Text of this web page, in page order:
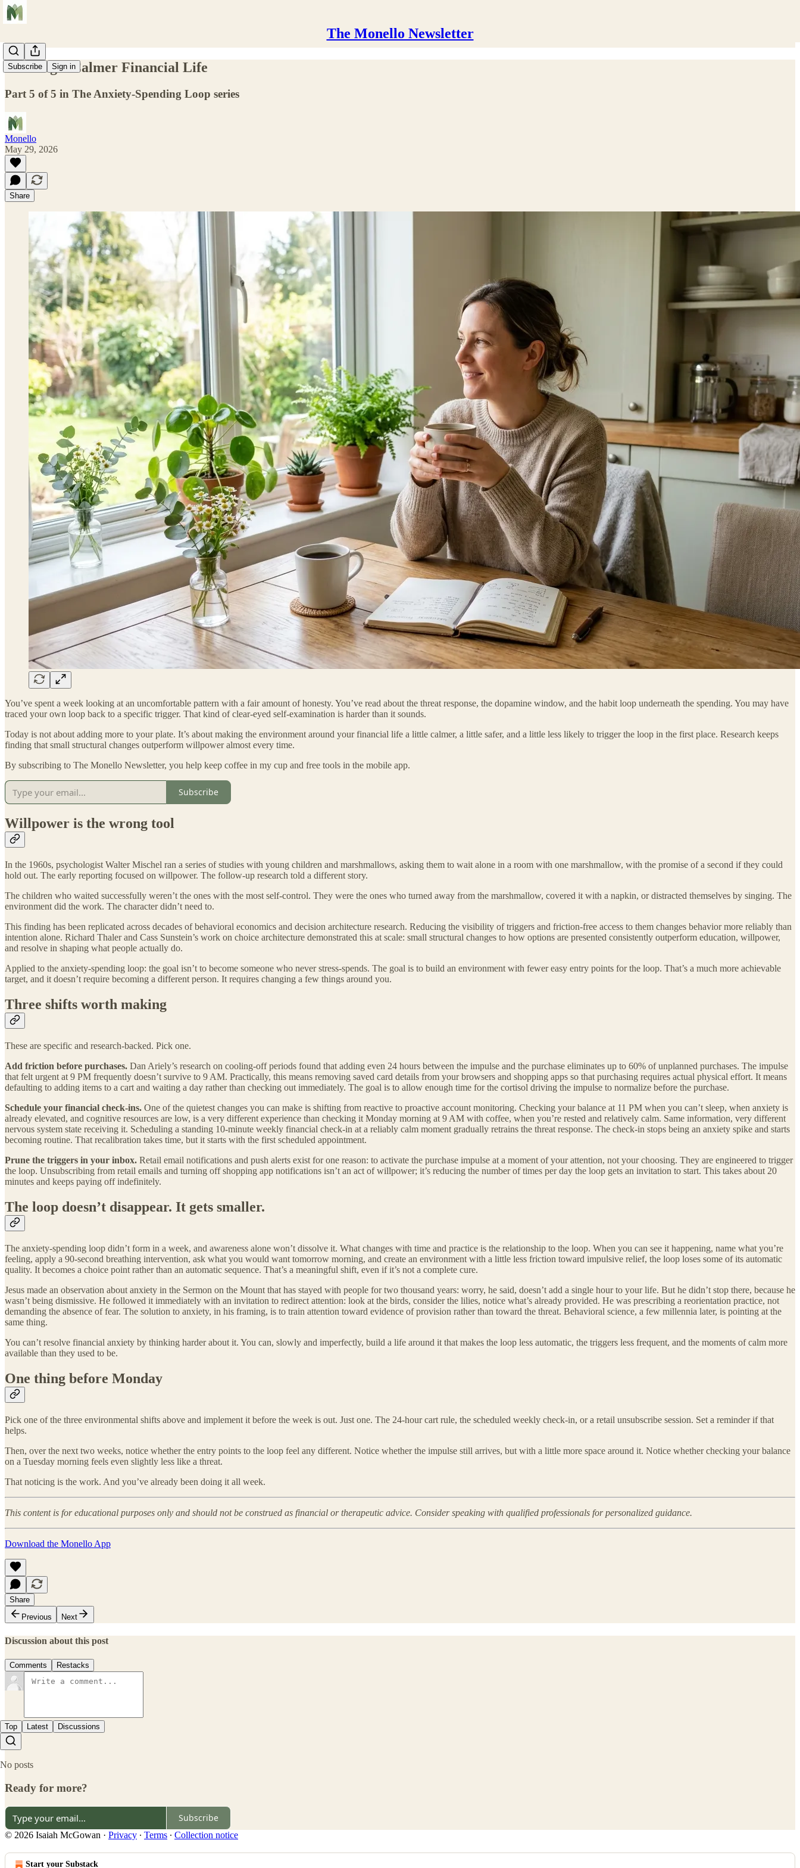
The Monello Newsletter
Subscribe Sign in
Building a Calmer Financial Life
Part 5 of 5 in The Anxiety-Spending Loop series
Monello
May 29, 2026
Share
You’ve spent a week looking at an uncomfortable pattern with a fair amount of honesty. You’ve read about the threat response, the dopamine window, and the habit loop underneath the spending. You may have
traced your own loop back to a specific trigger. That kind of clear-eyed self-examination is harder than it sounds.
Today is not about adding more to your plate. It’s about making the environment around your financial life a little calmer, a little safer, and a little less likely to trigger the loop in the first place. Research keeps
finding that small structural changes outperform willpower almost every time.
By subscribing to The Monello Newsletter, you help keep coffee in my cup and free tools in the mobile app.
Subscribe
Willpower is the wrong tool
In the 1960s, psychologist Walter Mischel ran a series of studies with young children and marshmallows, asking them to wait alone in a room with one marshmallow, with the promise of a second if they could
hold out. The early reporting focused on willpower. The follow-up research told a different story.
The children who waited successfully weren’t the ones with the most self-control. They were the ones who turned away from the marshmallow, covered it with a napkin, or distracted themselves by singing. The
environment did the work. The character didn’t need to.
This finding has been replicated across decades of behavioral economics and decision architecture research. Reducing the visibility of triggers and friction-free access to them changes behavior more reliably than
intention alone. Richard Thaler and Cass Sunstein’s work on choice architecture demonstrated this at scale: small structural changes to how options are presented consistently outperform education, willpower,
and resolve in shaping what people actually do.
Applied to the anxiety-spending loop: the goal isn’t to become someone who never stress-spends. The goal is to build an environment with fewer easy entry points for the loop. That’s a much more achievable
target, and it doesn’t require becoming a different person. It requires changing a few things around you.
Three shifts worth making
These are specific and research-backed. Pick one.
Add friction before purchases. Dan Ariely’s research on cooling-off periods found that adding even 24 hours between the impulse and the purchase eliminates up to 60% of unplanned purchases. The impulse
that felt urgent at 9 PM frequently doesn’t survive to 9 AM. Practically, this means removing saved card details from your browsers and shopping apps so that purchasing requires actual physical effort. It means
defaulting to adding items to a cart and waiting a day rather than checking out immediately. The goal is to allow enough time for the cortisol driving the impulse to normalize before the purchase.
Schedule your financial check-ins. One of the quietest changes you can make is shifting from reactive to proactive account monitoring. Checking your balance at 11 PM when you can’t sleep, when anxiety is
already elevated, and cognitive resources are low, is a very different experience than checking it Monday morning at 9 AM with coffee, when you’re rested and relatively calm. Same information, very different
nervous system state receiving it. Scheduling a standing 10-minute weekly financial check-in at a reliably calm moment gradually retrains the threat response. The check-in stops being an anxiety spike and starts
becoming routine. That recalibration takes time, but it starts with the first scheduled appointment.
Prune the triggers in your inbox. Retail email notifications and push alerts exist for one reason: to activate the purchase impulse at a moment of your attention, not your choosing. They are engineered to trigger
the loop. Unsubscribing from retail emails and turning off shopping app notifications isn’t an act of willpower; it’s reducing the number of times per day the loop gets an invitation to start. This takes about 20
minutes and keeps paying off indefinitely.
The loop doesn’t disappear. It gets smaller.
The anxiety-spending loop didn’t form in a week, and awareness alone won’t dissolve it. What changes with time and practice is the relationship to the loop. When you can see it happening, name what you’re
feeling, apply a 90-second breathing intervention, ask what you would want tomorrow morning, and create an environment with a little less friction toward impulsive relief, the loop loses some of its automatic
quality. It becomes a choice point rather than an automatic sequence. That’s a meaningful shift, even if it’s not a complete cure.
Jesus made an observation about anxiety in the Sermon on the Mount that has stayed with people for two thousand years: worry, he said, doesn’t add a single hour to your life. But he didn’t stop there, because he
wasn’t being dismissive. He followed it immediately with an invitation to redirect attention: look at the birds, consider the lilies, notice what’s already provided. He was prescribing a reorientation practice, not
demanding the absence of fear. The solution to anxiety, in his framing, is to train attention toward evidence of provision rather than toward the threat. Behavioral science, a few millennia later, is pointing at the
same thing.
You can’t resolve financial anxiety by thinking harder about it. You can, slowly and imperfectly, build a life around it that makes the loop less automatic, the triggers less frequent, and the moments of calm more
available than they used to be.
One thing before Monday
Pick one of the three environmental shifts above and implement it before the week is out. Just one. The 24-hour cart rule, the scheduled weekly check-in, or a retail unsubscribe session. Set a reminder if that
helps.
Then, over the next two weeks, notice whether the entry points to the loop feel any different. Notice whether the impulse still arrives, but with a little more space around it. Notice whether checking your balance
on a Tuesday morning feels even slightly less like a threat.
That noticing is the work. And you’ve already been doing it all week.
This content is for educational purposes only and should not be construed as financial or therapeutic advice. Consider speaking with qualified professionals for personalized guidance.
Download the Monello App
Share
Previous
Next
Discussion about this post
Comments Restacks
Top Latest Discussions
No posts
Ready for more?
Subscribe
© 2026 Isaiah McGowan · Privacy ∙ Terms ∙ Collection notice
Start your Substack